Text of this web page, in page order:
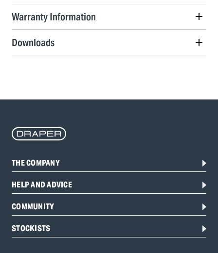
Warranty Information
Downloads
THE COMPANY
HELP AND ADVICE
COMMUNITY
STOCKISTS